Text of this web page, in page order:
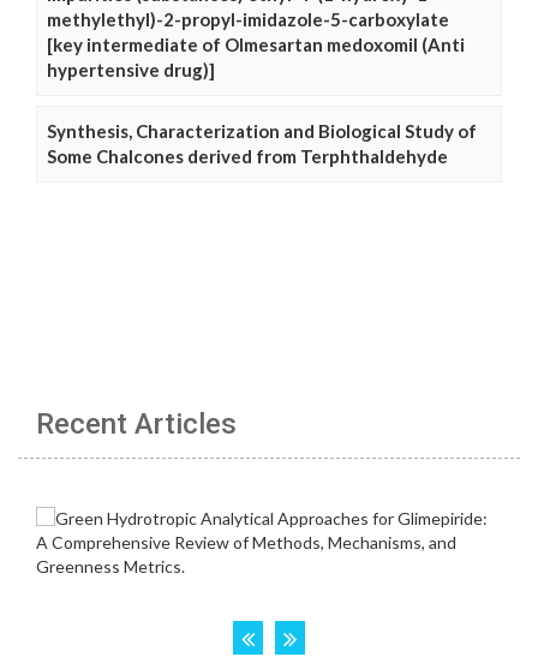
methylethyl)-2-propyl-imidazole-5-carboxylate
[key intermediate of Olmesartan medoxomil (Anti
hypertensive drug)]
Synthesis, Characterization and Biological Study of
Some Chalcones derived from Terphthaldehyde
Recent Articles